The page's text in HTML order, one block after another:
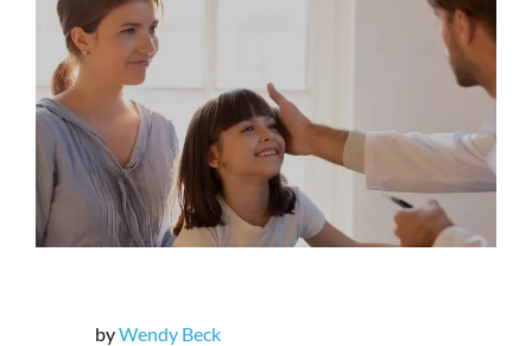
byWendy Beck